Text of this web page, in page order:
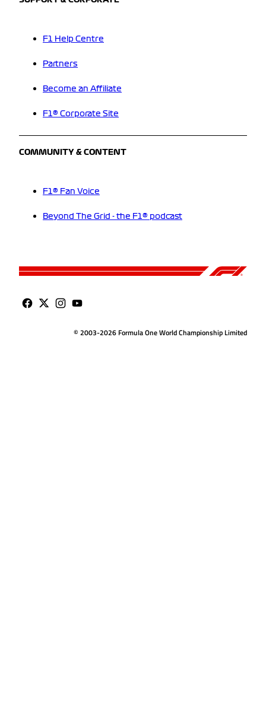
F1 Help Centre
Partners
Become an Affiliate
F1® Corporate Site
COMMUNITY & CONTENT
F1® Fan Voice
Beyond The Grid - the F1® podcast
© 2003-2026 Formula One World Championship Limited